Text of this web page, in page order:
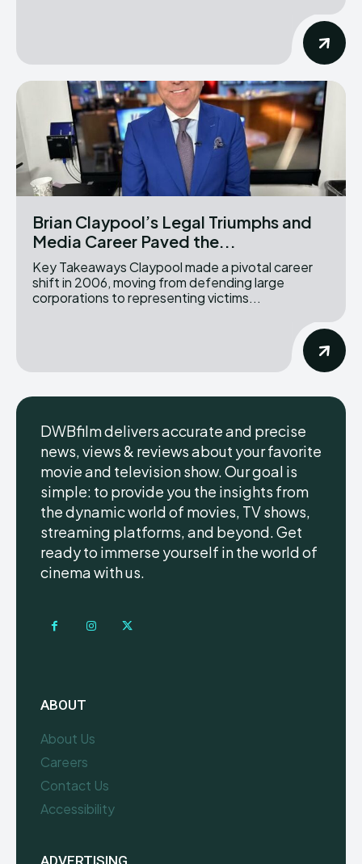
Brian Claypool’s Legal Triumphs and
Media Career Paved the...
Key Takeaways Claypool made a pivotal career
shift in 2006, moving from defending large
corporations to representing victims...
DWBfilm delivers accurate and precise
news, views & reviews about your favorite
movie and television show. Our goal is
simple: to provide you the insights from
the dynamic world of movies, TV shows,
streaming platforms, and beyond. Get
ready to immerse yourself in the world of
cinema with us.
ABOUT
About Us
Careers
Contact Us
Accessibility
ADVERTISING